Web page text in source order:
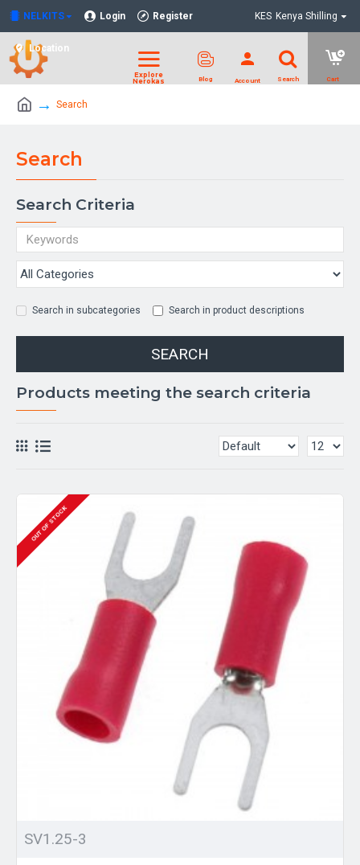
NELKITS Login Register
Location
KES Kenya Shilling
Search
Search
Search Criteria
Search in subcategories Search in product descriptions
SEARCH
Products meeting the search criteria
OUT OF STOCK
SV1.25-3